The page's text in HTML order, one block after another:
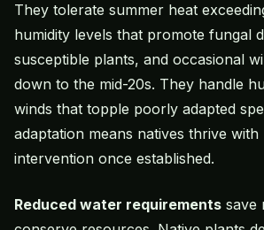
They tolerate summer heat
humidity levels that promote fungal
susceptible plants, and occasional
down to the mid-20s. They handle
winds that topple poorly adapted
adaptation means natives thrive with
intervention once established.
Reduced water requirements save